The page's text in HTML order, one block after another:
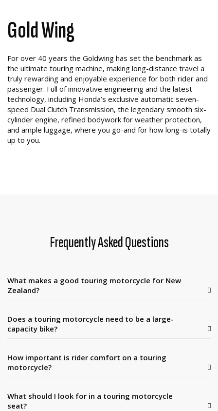
Gold Wing
For over 40 years the Goldwing has set the benchmark as
the ultimate touring machine, making long-distance travel a
truly rewarding and enjoyable experience for both rider and
passenger. Full of innovative engineering and the latest
technology, including Honda’s exclusive automatic seven-
speed Dual Clutch Transmission, the legendary smooth six-
cylinder engine, refined bodywork for weather protection,
and ample luggage, where you go-and for how long-is totally
up to you.
Frequently Asked Questions
What makes a good touring motorcycle for New
Zealand?
Does a touring motorcycle need to be a large-
capacity bike?
How important is rider comfort on a touring
motorcycle?
What should I look for in a touring motorcycle
seat?